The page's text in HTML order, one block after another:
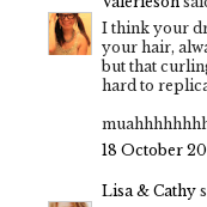
I think your
your hair,
but that
hard to
18 October
Lisa & Cathy